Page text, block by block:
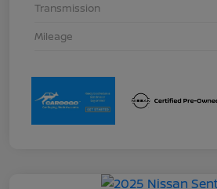
Transmission
Mileage